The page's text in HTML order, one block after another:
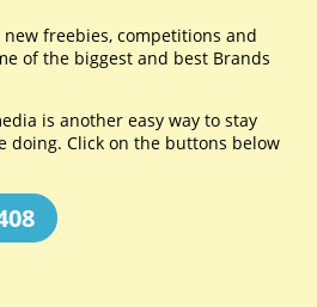
freebies, competitions and
of the biggest and best Brands
is another easy way to stay
doing. Click on the buttons below